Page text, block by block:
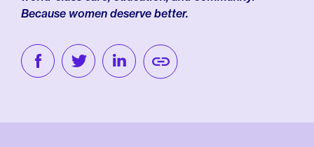
Because women deserve better.